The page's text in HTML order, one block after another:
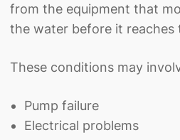
from the equipment that
the water before it reaches
These conditions may
Pump failure
Electrical problems